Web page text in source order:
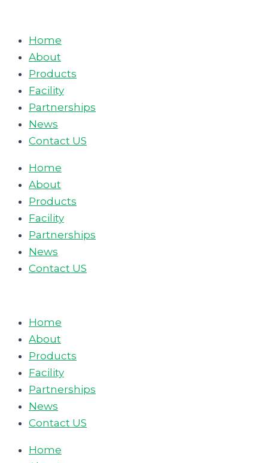
contentHome
About
Products
Facility
Partnerships
News
Contact US
Home
About
Products
Facility
Partnerships
News
Contact US
Home
About
Products
Facility
Partnerships
News
Contact US
Home